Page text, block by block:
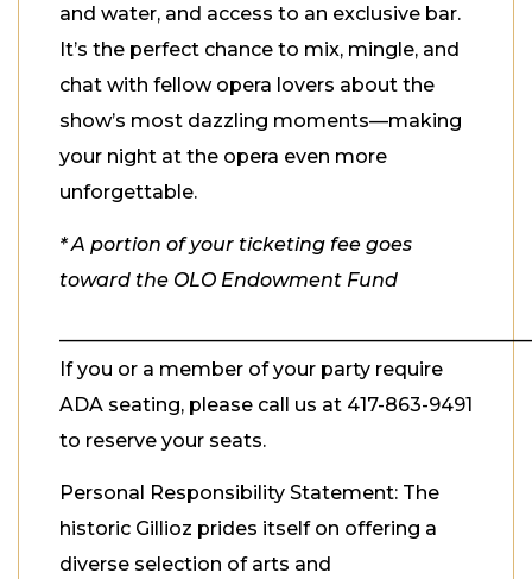
and water, and access to an exclusive bar.
It’s the perfect chance to mix, mingle, and
chat with fellow opera lovers about the
show’s most dazzling moments—making
your night at the opera even more
unforgettable.
* A portion of your ticketing fee goes
toward the OLO Endowment Fund
If you or a member of your party require
ADA seating, please call us at 417-863-9491
to reserve your seats.
Personal Responsibility Statement: The
historic Gillioz prides itself on offering a
diverse selection of arts and